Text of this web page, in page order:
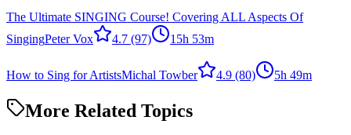
The Ultimate SINGING Course! Covering ALL Aspects Of
SingingPeter Vox 4.7 (97) 15h 53m
How to Sing for ArtistsMichal Towber 4.9 (80) 5h 49m
More Related Topics